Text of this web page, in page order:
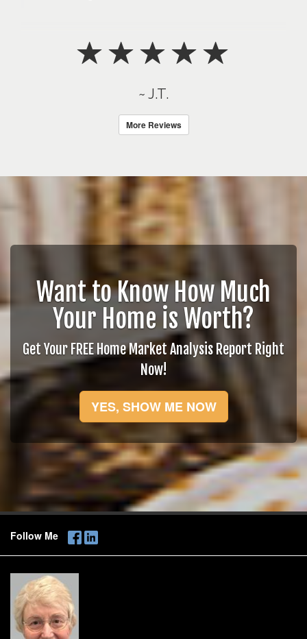
~ J.T.
More Reviews
Want to Know How Much
Your Home is Worth?
Get Your FREE Home Market Analysis Report Right
Now!
YES, SHOW ME NOW
Follow Me